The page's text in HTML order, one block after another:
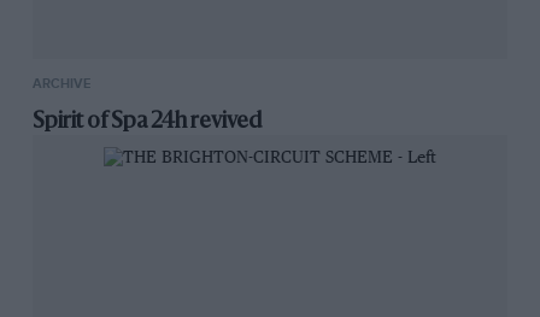
ARCHIVE
Spirit of Spa 24h revived